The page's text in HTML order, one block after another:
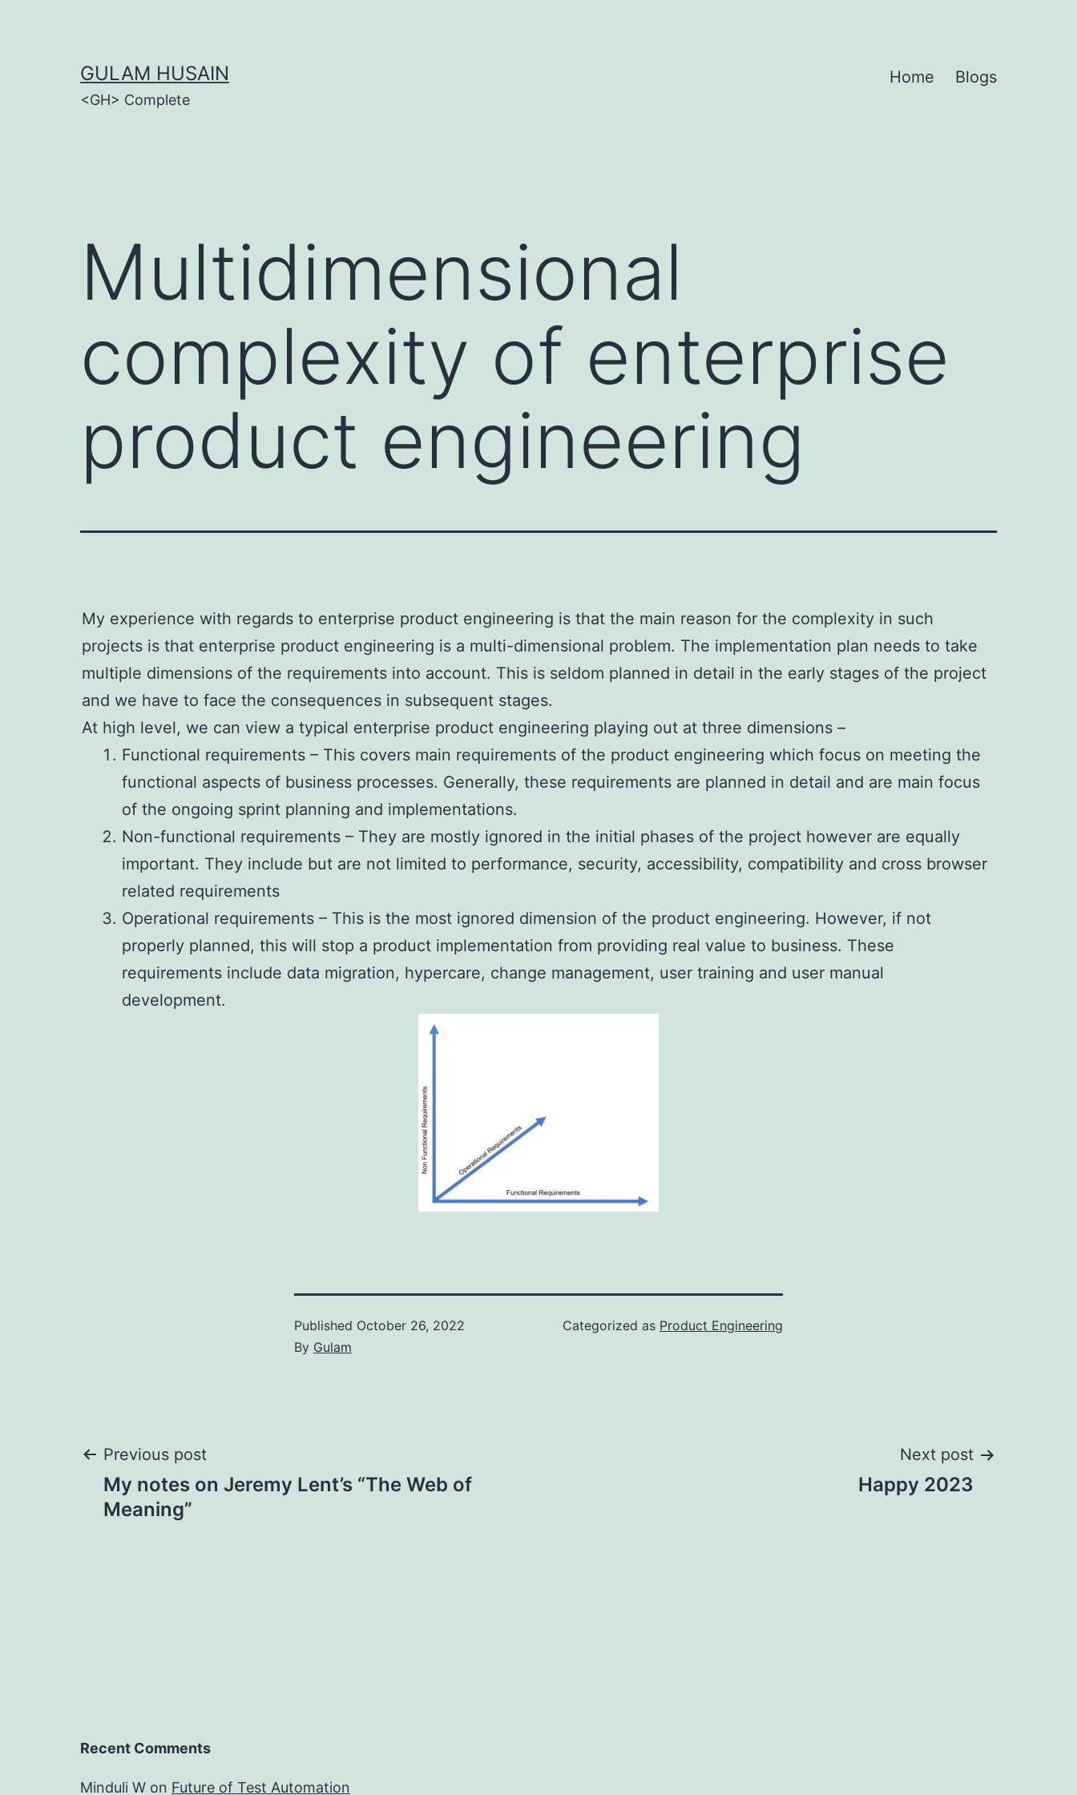
GULAM HUSAIN
<GH> Complete
Home Blogs
Multidimensional
complexity of enterprise
product engineering
My experience with regards to enterprise product engineering is that the main reason for the complexity in such
projects is that enterprise product engineering is a multi-dimensional problem. The implementation plan needs to take
multiple dimensions of the requirements into account. This is seldom planned in detail in the early stages of the project
and we have to face the consequences in subsequent stages.
At high level, we can view a typical enterprise product engineering playing out at three dimensions –
Functional requirements – This covers main requirements of the product engineering which focus on meeting the
functional aspects of business processes. Generally, these requirements are planned in detail and are main focus
of the ongoing sprint planning and implementations.
Non-functional requirements – They are mostly ignored in the initial phases of the project however are equally
important. They include but are not limited to performance, security, accessibility, compatibility and cross browser
related requirements
Operational requirements – This is the most ignored dimension of the product engineering. However, if not
properly planned, this will stop a product implementation from providing real value to business. These
requirements include data migration, hypercare, change management, user training and user manual
development.
Published October 26, 2022
By Gulam
Categorized as Product Engineering
Post
navigation
Previous post
My notes on Jeremy Lent’s “The Web of
Meaning”
Next post
Happy 2023
Recent Comments
Minduli W on Future of Test Automation